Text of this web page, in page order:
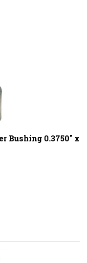
Bushing 0.3750" x